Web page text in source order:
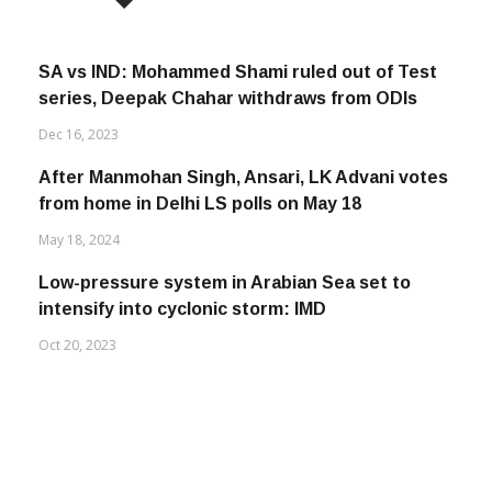
SA vs IND: Mohammed Shami ruled out of Test
series, Deepak Chahar withdraws from ODIs
Dec 16, 2023
After Manmohan Singh, Ansari, LK Advani votes
from home in Delhi LS polls on May 18
May 18, 2024
Low-pressure system in Arabian Sea set to
intensify into cyclonic storm: IMD
Oct 20, 2023